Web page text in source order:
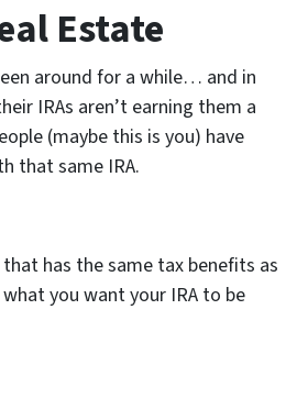
Estate
around for a while… and in
IRAs aren’t earning them a
(maybe this is you) have
that same IRA.
that has the same tax benefits as
you want your IRA to be